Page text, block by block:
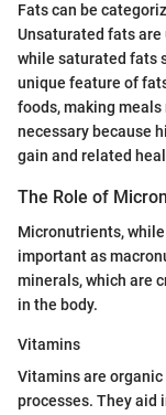
Fats can be
Unsaturated fats
while saturated fats
unique feature of
foods, making
necessary because
gain and related
The Role of
Micronutrients,
important as
minerals, which are
in the body.
Vitamins
Vitamins are
processes. They aid